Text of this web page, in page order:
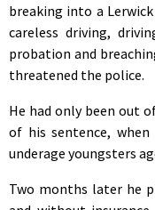
breaking into a
careless driving,
probation and
threatened the police.
He had only been out
of his sentence,
underage youngsters
Two months later he